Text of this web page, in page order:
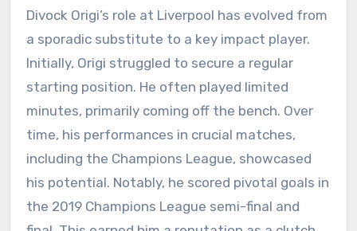
Divock Origi’s role at Liverpool has evolved from
a sporadic substitute to a key impact player.
Initially, Origi struggled to secure a regular
starting position. He often played limited
minutes, primarily coming off the bench. Over
time, his performances in crucial matches,
including the Champions League, showcased
his potential. Notably, he scored pivotal goals in
the 2019 Champions League semi-final and